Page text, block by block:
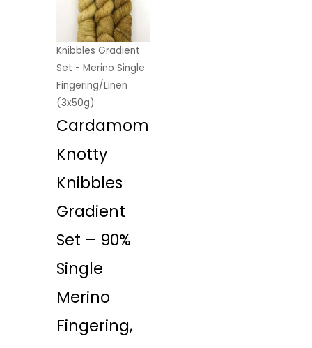
Knibbles Gradient
Set - Merino Single
Fingering/Linen
(3x50g)
Cardamom
Knotty
Knibbles
Gradient
Set – 90%
Single
Merino
Fingering,